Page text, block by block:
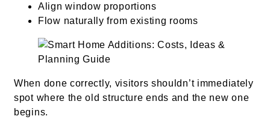
Align window proportions
Flow naturally from existing rooms
When done correctly, visitors shouldn’t immediately
spot where the old structure ends and the new one
begins.